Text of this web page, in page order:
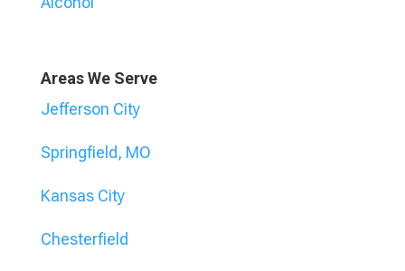
Areas We Serve
Jefferson City
Springfield, MO
Kansas City
Chesterfield